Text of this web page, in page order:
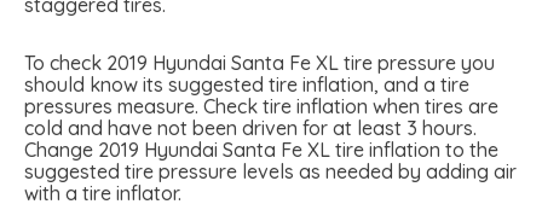
To check 2019 Hyundai Santa Fe XL tire pressure you
should know its suggested tire inflation, and a tire
pressures measure. Check tire inflation when tires are
cold and have not been driven for at least 3 hours.
Change 2019 Hyundai Santa Fe XL tire inflation to the
suggested tire pressure levels as needed by adding air
with a tire inflator.